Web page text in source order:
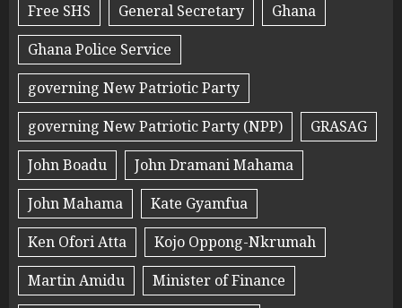
Free SHS
General Secretary
Ghana
Ghana Police Service
governing New Patriotic Party
governing New Patriotic Party (NPP)
GRASAG
John Boadu
John Dramani Mahama
John Mahama
Kate Gyamfua
Ken Ofori Atta
Kojo Oppong-Nkrumah
Martin Amidu
Minister of Finance